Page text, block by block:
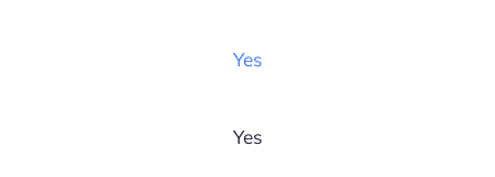
Yes
Yes